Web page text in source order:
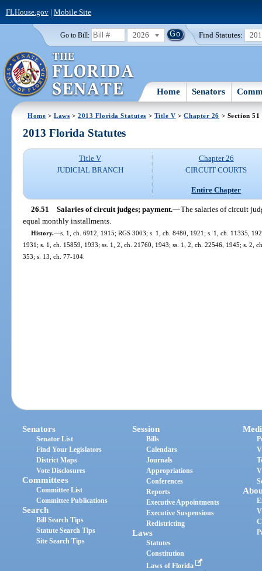
FLHouse.gov| Mobile Site
Go to Bill: 2026 Find Statutes:
Home Senators
Home >Laws >2013 Florida Statutes > Title V >Chapter 26 > Section 51
2013 Florida Statutes
Title V
JUDICIAL BRANCH
Chapter 26
CIRCUIT COURTS
Entire Chapter
26.51 Salaries of circuit judges; payment.—The salaries of circuit
equal monthly installments.
History.—s. 1, ch. 6912, 1915; RGS 3003; s. 1, ch. 8480, 1921; s. 1, ch. 11335,
1931; s. 1, ch. 15859, 1933; ss. 1, 2, ch. 21760, 1943; ss. 1, 2, ch. 22546, 1945; s. 2,
353; s. 13, ch. 77-104.
Senators
Senator List
Find Your Legislators
District Maps
Vote Disclosures
Committees
Committee List
Committee Publications
Search
Bill Search Tips
Statute Search Tips
Site Search Tips
Session
Bills
Calendars
Journals
Appropriations
Conferences
Reports
Executive Appointments
Executive Suspensions
Redistricting
Laws
Statutes
Constitution
Laws of Florida